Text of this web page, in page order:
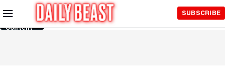
Skip to
Main
Content
SUBSCRIBE